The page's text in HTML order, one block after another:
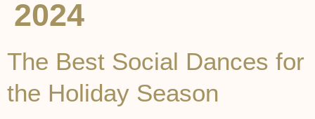
2024
The Best Social Dances for
the Holiday Season